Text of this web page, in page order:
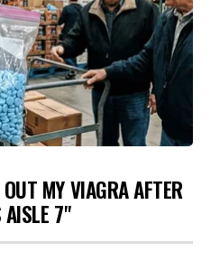
MY VIAGRA AFTER
AISLE 7"